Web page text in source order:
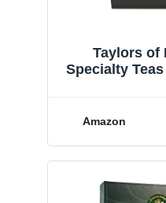
Taylors of
Specialty
Amazon